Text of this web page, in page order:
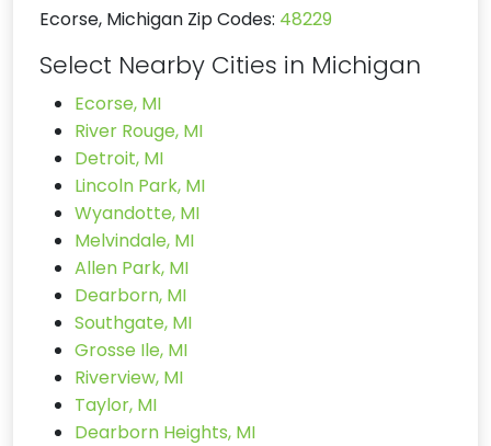
Ecorse, Michigan Zip Codes: 48229
Select Nearby Cities in Michigan
Ecorse, MI
River Rouge, MI
Detroit, MI
Lincoln Park, MI
Wyandotte, MI
Melvindale, MI
Allen Park, MI
Dearborn, MI
Southgate, MI
Grosse Ile, MI
Riverview, MI
Taylor, MI
Dearborn Heights, MI